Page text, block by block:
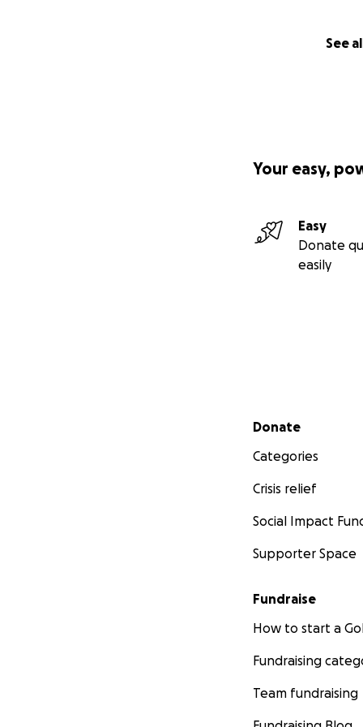
See
Your easy,
Easy
Donate
easily
Secondary menu
Donate
Categories
Crisis relief
Social Impact
Supporter Space
Fundraise
How to start a
Fundraising
Team fundraising